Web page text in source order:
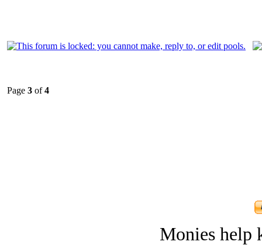
Page 3 of4
Monies help